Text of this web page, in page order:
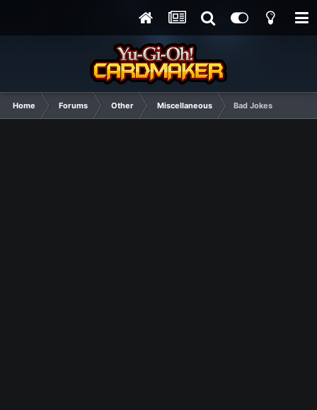
Home Forums Other Miscellaneous Bad Jokes